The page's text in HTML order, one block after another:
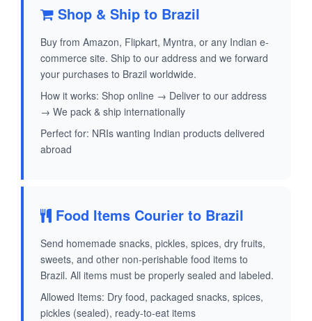
Shop & Ship to Brazil
Buy from Amazon, Flipkart, Myntra, or any Indian e-
commerce site. Ship to our address and we forward
your purchases to Brazil worldwide.
How it works: Shop online → Deliver to our address
→ We pack & ship internationally
Perfect for: NRIs wanting Indian products delivered
abroad
Food Items Courier to Brazil
Send homemade snacks, pickles, spices, dry fruits,
sweets, and other non-perishable food items to
Brazil. All items must be properly sealed and labeled.
Allowed Items: Dry food, packaged snacks, spices,
pickles (sealed), ready-to-eat items